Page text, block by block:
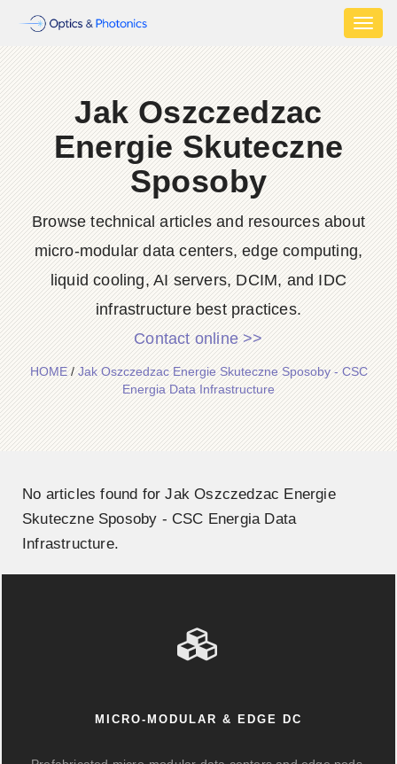
Jak Oszczedzac
Energie Skuteczne
Sposoby
Browse technical articles and resources about
micro-modular data centers, edge computing,
liquid cooling, AI servers, DCIM, and IDC
infrastructure best practices.
Contact online >>
HOME/Jak Oszczedzac Energie Skuteczne Sposoby - CSC
Energia Data Infrastructure
No articles found for Jak Oszczedzac Energie
Skuteczne Sposoby - CSC Energia Data
Infrastructure.
MICRO-MODULAR & EDGE DC